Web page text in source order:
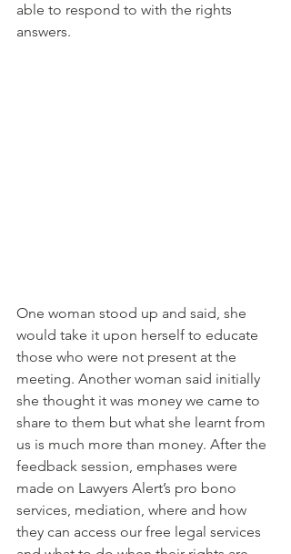
able to respond to with the rights
answers.
One woman stood up and said, she
would take it upon herself to educate
those who were not present at the
meeting. Another woman said initially
she thought it was money we came to
share to them but what she learnt from
us is much more than money. After the
feedback session, emphases were
made on Lawyers Alert’s pro bono
services, mediation, where and how
they can access our free legal services